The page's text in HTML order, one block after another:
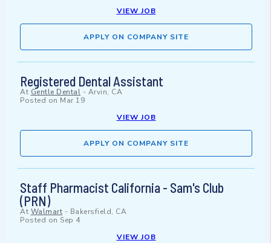
VIEW JOB
APPLY ON COMPANY SITE
Registered Dental Assistant
At Gentle Dental - Arvin, CA
Posted on Mar 19
VIEW JOB
APPLY ON COMPANY SITE
Staff Pharmacist California - Sam's Club
(PRN)
At Walmart - Bakersfield, CA
Posted on Sep 4
VIEW JOB